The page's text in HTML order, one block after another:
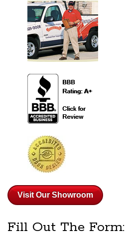
Visit Our Showroom
Fill Out The Form: